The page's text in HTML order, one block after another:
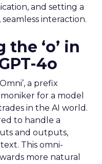
and setting a
interaction.
‘o’ in
4o
a prefix
for a model
in the AI world.
to handle a
and outputs,
This omni-
more natural